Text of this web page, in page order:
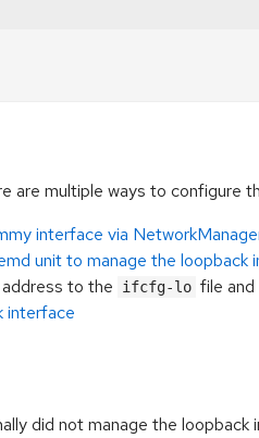
are multiple ways to configure
interface via
unit to manage the loopback
to the
ifcfg-lo file
interface
did not manage the loopback